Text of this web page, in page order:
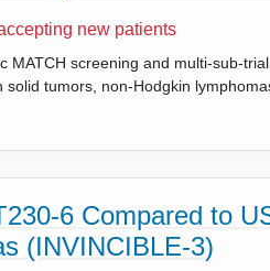
new patients
MATCH screening and multi-sub-
solid tumors, non-Hodgkin
6 Compared to
(INVINCIBLE-3)